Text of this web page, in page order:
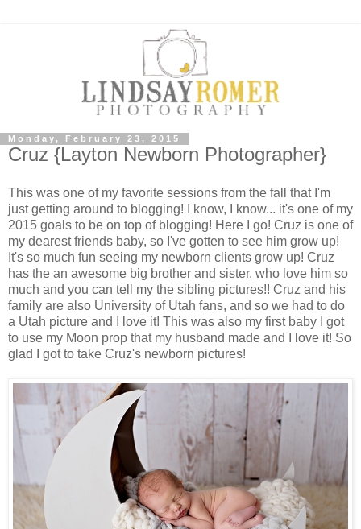
Monday, February 23, 2015
Cruz {Layton Newborn Photographer}
This was one of my favorite sessions from the fall that I'm
just getting around to blogging! I know, I know... it's one of my
2015 goals to be on top of blogging! Here I go! Cruz is one of
my dearest friends baby, so I've gotten to see him grow up!
It's so much fun seeing my newborn clients grow up! Cruz
has the an awesome big brother and sister, who love him so
much and you can tell my the sibling pictures!! Cruz and his
family are also University of Utah fans, and so we had to do
a Utah picture and I love it! This was also my first baby I got
to use my Moon prop that my husband made and I love it! So
glad I got to take Cruz's newborn pictures!